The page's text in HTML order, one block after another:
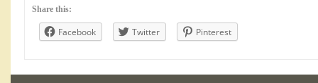
Share this:
Facebook Twitter Pinterest